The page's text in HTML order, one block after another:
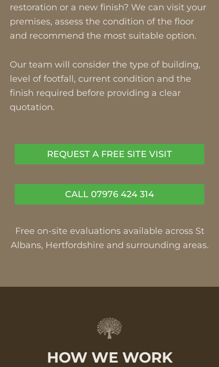
restoration or a new finish? We can visit your
premises, assess the condition of the floor
and recommend the most suitable option.
Our team will consider the type of building,
level of footfall, current condition and the
finish required before providing a clear
quotation.
REQUEST A FREE SITE VISIT
CALL 07976 424 314
Free on-site evaluations available across St
Albans, Hertfordshire and surrounding areas.
HOW WE WORK